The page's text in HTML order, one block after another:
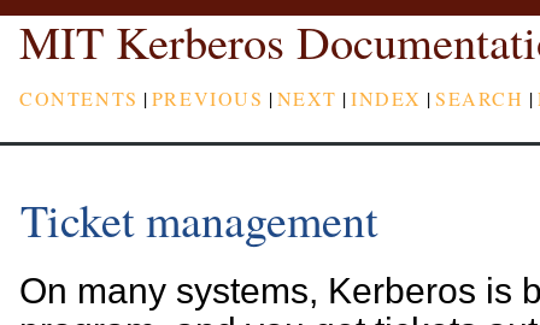
MIT Kerberos
CONTENTS |PREVIOUS |NEXT |INDEX |SEARCH |
Ticket management
On many systems, Kerberos is